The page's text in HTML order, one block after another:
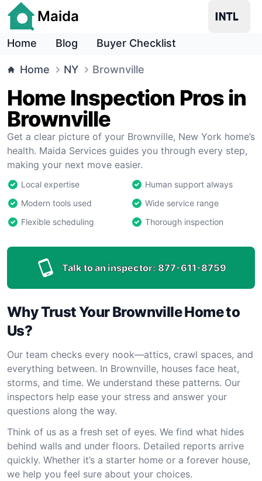
Maida
Home Blog Buyer Checklist
Home NY Brownville
Home Inspection Pros in
Brownville
Get a clear picture of your Brownville, New York home’s
health. Maida Services guides you through every step,
making your next move easier.
Local expertise
Human support always
Modern tools used
Wide service range
Flexible scheduling
Thorough inspection
Talk to an inspector: 877-611-8759
Why Trust Your Brownville Home to
Us?
Our team checks every nook—attics, crawl spaces, and
everything between. In Brownville, houses face heat,
storms, and time. We understand these patterns. Our
inspectors help ease your stress and answer your
questions along the way.
Think of us as a fresh set of eyes. We find what hides
behind walls and under floors. Detailed reports arrive
quickly. Whether it’s a starter home or a forever house,
we help you feel sure about your choices.